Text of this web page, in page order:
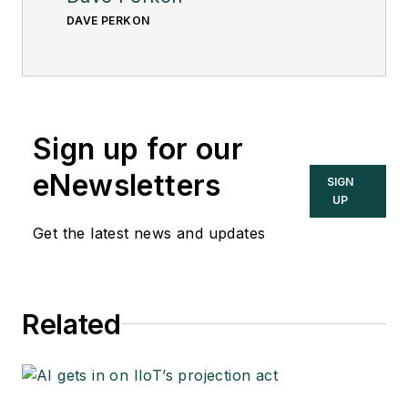
DAVE PERKON
Sign up for our
eNewsletters
Get the latest news and updates
SIGN
UP
Related